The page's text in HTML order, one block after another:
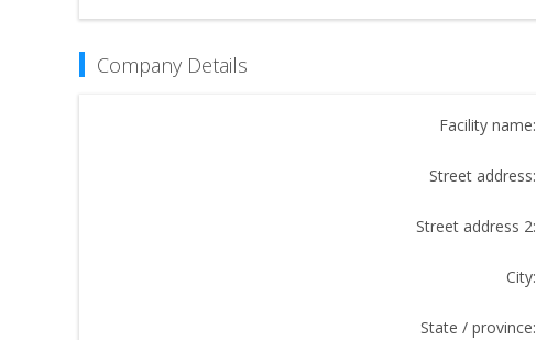
Company Details
Facility name:
Street address:
Street address 2:
City:
State / province: